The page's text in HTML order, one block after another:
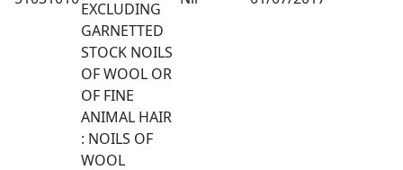
EXCLUDING
GARNETTED
STOCK NOILS
OF WOOL OR
OF FINE
ANIMAL HAIR
: NOILS OF
WOOL